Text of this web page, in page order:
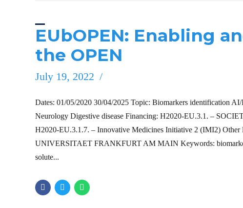
EUbOPEN: Enabling
the OPEN
July 19, 2022
Dates: 01/05/2020 30/04/2025 Topic: Biomarkers identification
Neurology Digestive disease Financing: H2020-EU.3.1. –
H2020-EU.3.1.7. – Innovative Medicines Initiative 2 (IMI2)
UNIVERSITAET FRANKFURT AM MAIN Keywords:
solute...